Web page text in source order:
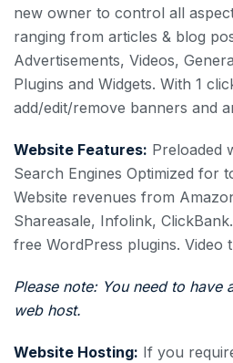
new owner to control all
ranging from articles & blog
Advertisements, Videos,
Plugins and Widgets. With 1
add/edit/remove banners and
Website Features: Preloaded
Search Engines Optimized for
Website revenues from
Shareasale, Infolink, ClickBank.
free WordPress plugins. Video
Please note: You need to have
web host.
Website Hosting: If you